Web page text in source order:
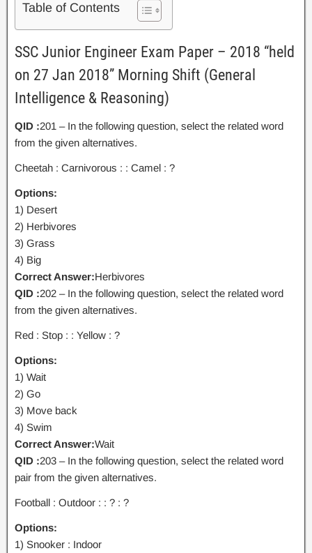
Table of Contents
SSC Junior Engineer Exam Paper – 2018 “held
on 27 Jan 2018” Morning Shift (General
Intelligence & Reasoning)
QID :201 – In the following question, select the related word
from the given alternatives.
Cheetah : Carnivorous : : Camel : ?
Options:
1) Desert
2) Herbivores
3) Grass
4) Big
Correct Answer:Herbivores
QID :202 – In the following question, select the related word
from the given alternatives.
Red : Stop : : Yellow : ?
Options:
1) Wait
2) Go
3) Move back
4) Swim
Correct Answer:Wait
QID :203 – In the following question, select the related word
pair from the given alternatives.
Football : Outdoor : : ? : ?
Options:
1) Snooker : Indoor